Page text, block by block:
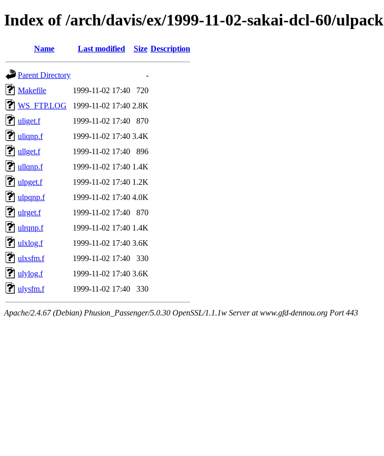
Index of /arch/davis/ex/1999-11-02-sakai-dcl-60/ulpack
Name Last modified Size Description
Parent Directory
-
Makefile
1999-11-02 17:40
720
WS_FTP.LOG
1999-11-02 17:40 2.8K
uliget.f
1999-11-02 17:40
870
uliqnp.f
1999-11-02 17:40 3.4K
ullget.f
1999-11-02 17:40
896
ullqnp.f
1999-11-02 17:40 1.4K
ulpget.f
1999-11-02 17:40 1.2K
ulpqnp.f
1999-11-02 17:40 4.0K
ulrget.f
1999-11-02 17:40
870
ulrqnp.f
1999-11-02 17:40 1.4K
ulxlog.f
1999-11-02 17:40 3.6K
ulxsfm.f
1999-11-02 17:40
330
ulylog.f
1999-11-02 17:40 3.6K
ulysfm.f
1999-11-02 17:40 330
Apache/2.4.67 (Debian) Phusion_Passenger/5.0.30 OpenSSL/1.1.1w Server at www.gfd-dennou.org Port 443